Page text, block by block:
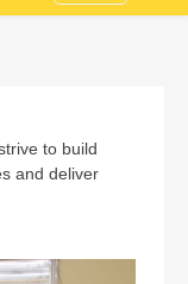
to build
and deliver